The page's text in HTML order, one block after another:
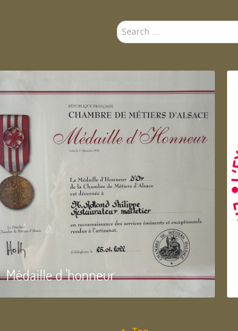
Search
...
Médaille d 'honneur